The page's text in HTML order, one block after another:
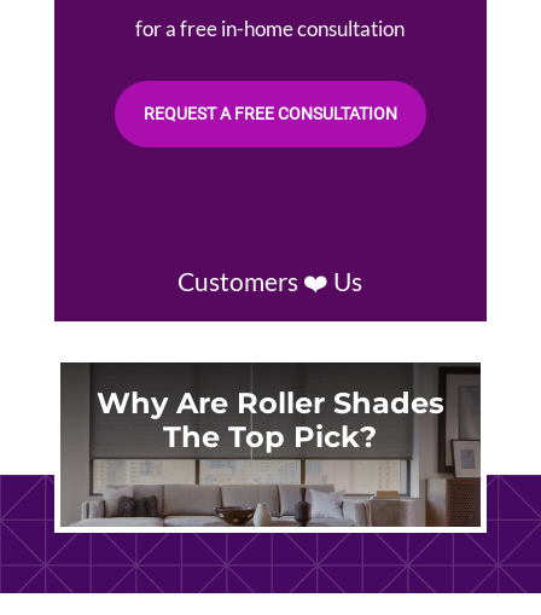
for a free in-home consultation
REQUEST A FREE CONSULTATION
Customers ❤️ Us
Why Are Roller Shades
The Top Pick?